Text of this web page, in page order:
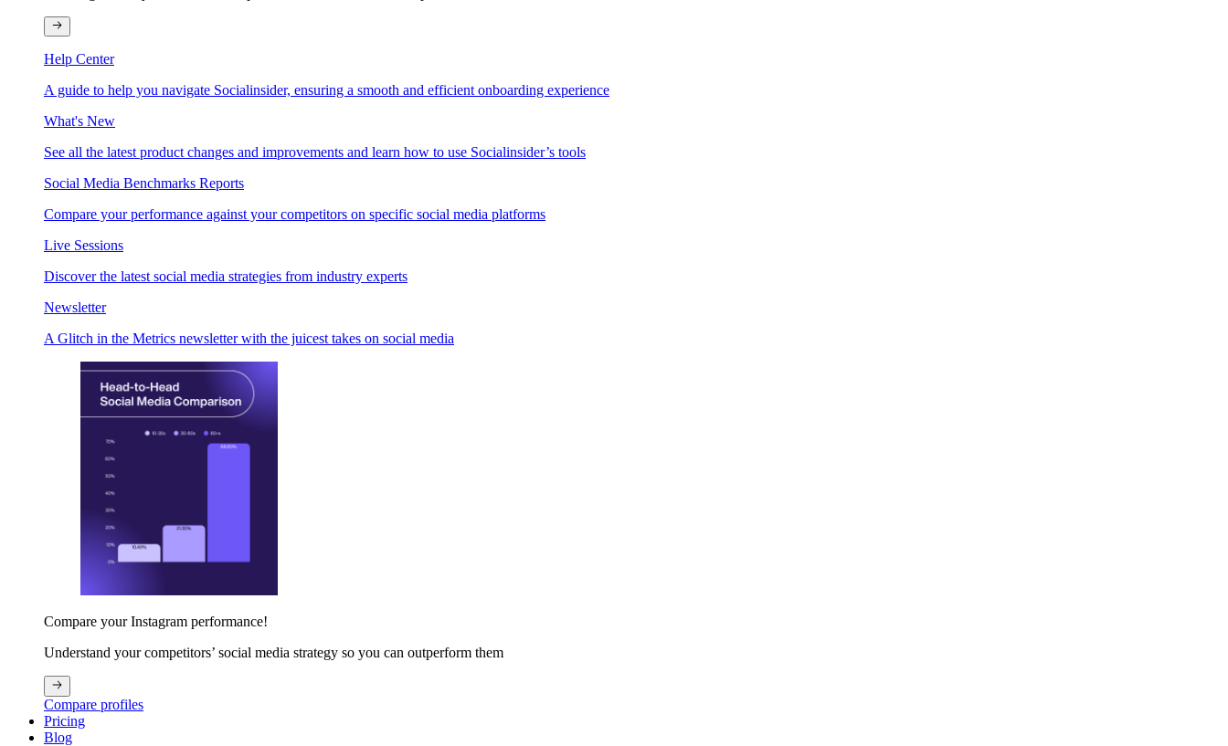
Help Center
A guide to help you navigate Socialinsider, ensuring a smooth and efficient onboarding experience
What's New
See all the latest product changes and improvements and learn how to use Socialinsider’s tools
Social Media Benchmarks Reports
Compare your performance against your competitors on specific social media platforms
Live Sessions
Discover the latest social media strategies from industry experts
Newsletter
A Glitch in the Metrics newsletter with the juicest takes on social media
Compare your Instagram performance!
Understand your competitors’ social media strategy so you can outperform them
Compare profiles
Pricing
Blog